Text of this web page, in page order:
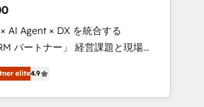
strategies that drive
• 10+ years
partner. • 2023 Impact Awards:
Excellence. • Top 3 Partner
2022, 2023, 2024, 2025. •
Year 2024. • Organizer of
AI Agent × DX を統合する
ナー」 経営課題と現場業
イティブ・エージェンシーとし
の実装力で顧客フロント業務
をする会社
elite4.9